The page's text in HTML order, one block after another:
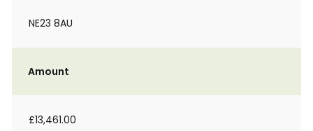
NE23 8AU
Amount
£13,461.00